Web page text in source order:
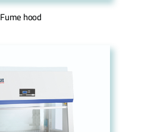
Fume hood